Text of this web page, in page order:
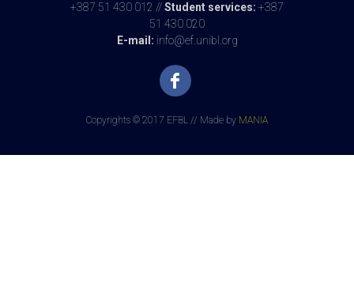
+387 51 430 012 //Student services: +387
51 430 020
E-mail: info@ef.unibl.org
Copyrights © 2017 EFBL // Made by MANIA